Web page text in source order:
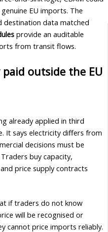
EU imports. The
destination data matched
provide an auditable
from transit flows.
outside the EU
already applied in third
It says electricity differs from
decisions must be
buy capacity,
price supply contracts
if traders do not know
will be recognised or
cannot price imports reliably.